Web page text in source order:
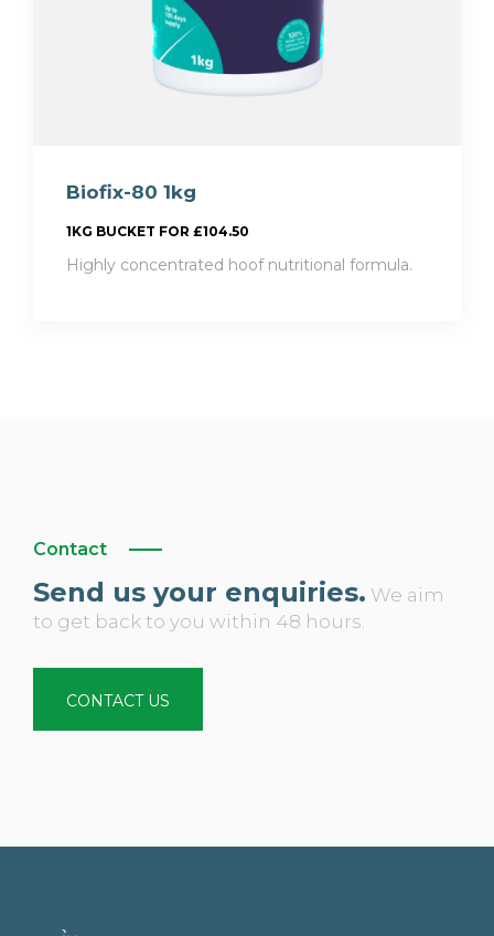
Biofix-80 1kg
1KG BUCKET FOR £104.50
Highly concentrated hoof nutritional formula.
Contact
Send us your enquiries. We aim
to get back to you within 48 hours.
CONTACT US